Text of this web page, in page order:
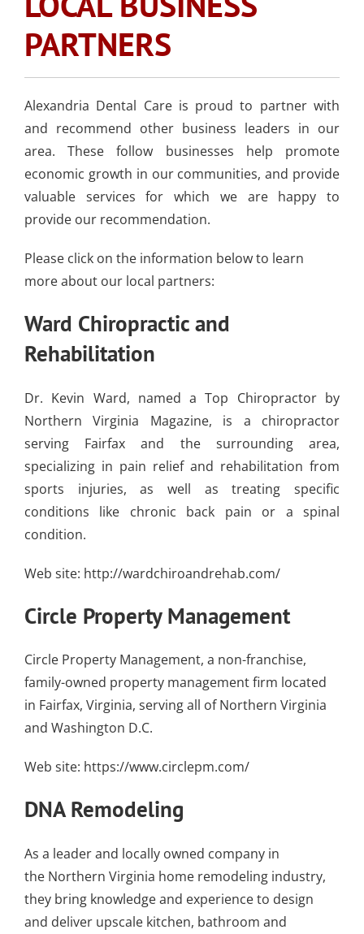
PARTNERS
Alexandria Dental Careis proud to partner with
and recommend other business leaders in our
area. These follow businesses help promote
economic growth in our communities, and provide
valuable services for which we are happy to
provide our recommendation.
Please click on the information below to learn
more about our local partners:
Ward Chiropractic and
Rehabilitation
Dr. Kevin Ward, named a Top Chiropractor by
Northern Virginia Magazine, is a chiropractor
serving Fairfax and the surrounding area,
specializing in pain relief and rehabilitation from
sports injuries, as well as treating specific
conditions like chronic back pain or a spinal
condition.
Web site: http://wardchiroandrehab.com/
Circle Property Management
Circle Property Management, a non-franchise,
family-owned property management firm located
in Fairfax, Virginia, serving all of Northern Virginia
and Washington D.C.
Web site: https://www.circlepm.com/
DNA Remodeling
As a leader and locally owned company in
the Northern Virginia home remodeling industry,
they bring knowledge and experience to design
and deliver upscale kitchen, bathroom and
CONVENIENT
LOCATION
SUPPORTING OUR
COMMUNITY
WISDOM TEETH
TOOTH COLORED
FREE)
DENTAL BONDING
COSMETIC
ARMOURBITE®
ATHLETIC MOUTH
GUARDS
SLEEP APNEA
DENTISTRY
EMERGENCY DENTAL
CARE
DENTAL IMPLANTS
SEDATION DENTISTRY
LOCAL BUSINESS
PARTNERS